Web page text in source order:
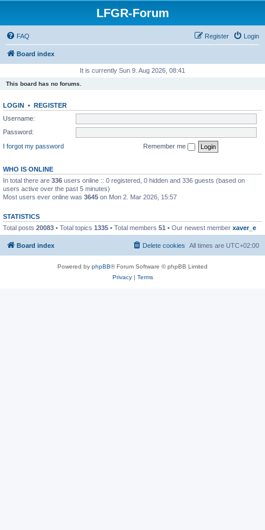
LFGR-Forum
FAQ Login
Register
Board index
It is currently Sun 9. Aug 2026, 08:41
This board has no forums.
LOGIN • REGISTER
Username:
Password:
I forgot my password
Remember me
WHO IS ONLINE
In total there are 336 users online :: 0 registered, 0 hidden and 336 guests (based on
users active over the past 5 minutes)
Most users ever online was 3645 on Mon 2. Mar 2026, 15:57
STATISTICS
Total posts 20083 • Total topics 1335 • Total members 51 • Our newest member xaver_e
Board index All times are UTC+02:00
Delete cookies
Powered by phpBB® Forum Software © phpBB Limited
Privacy| Terms